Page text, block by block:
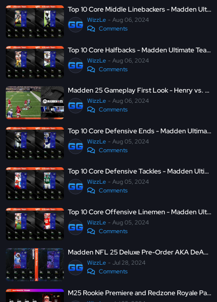
Top 10 Core Middle Linebackers - Madden Ultimate Team 25
WizzLe
Aug 06, 2024
Comments
Top 10 Core Halfbacks - Madden Ultimate Team 25
WizzLe
Aug 06, 2024
Comments
Madden 25 Gameplay First Look - Henry vs. Micah Parsons
WizzLe
Aug 06, 2024
Comments
Top 10 Core Defensive Ends - Madden Ultimate Team 25
WizzLe
Aug 05, 2024
Comments
Top 10 Core Defensive Tackles - Madden Ultimate Team 25
WizzLe
Aug 05, 2024
Comments
Top 10 Core Offensive Linemen - Madden Ultimate Team 25
WizzLe
Aug 05, 2024
Comments
Madden NFL 25 Deluxe Pre-Order AKA DeAndre Hopkins and Tyrann Mathieu - MUT 25
WizzLe
Jul 28, 2024
Comments
M25 Rookie Premiere and Redzone Royale Part 5 - MUT 24